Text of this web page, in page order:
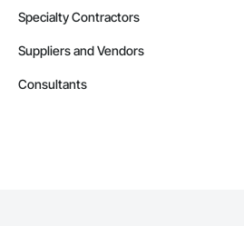
Specialty Contractors
Suppliers and Vendors
Consultants